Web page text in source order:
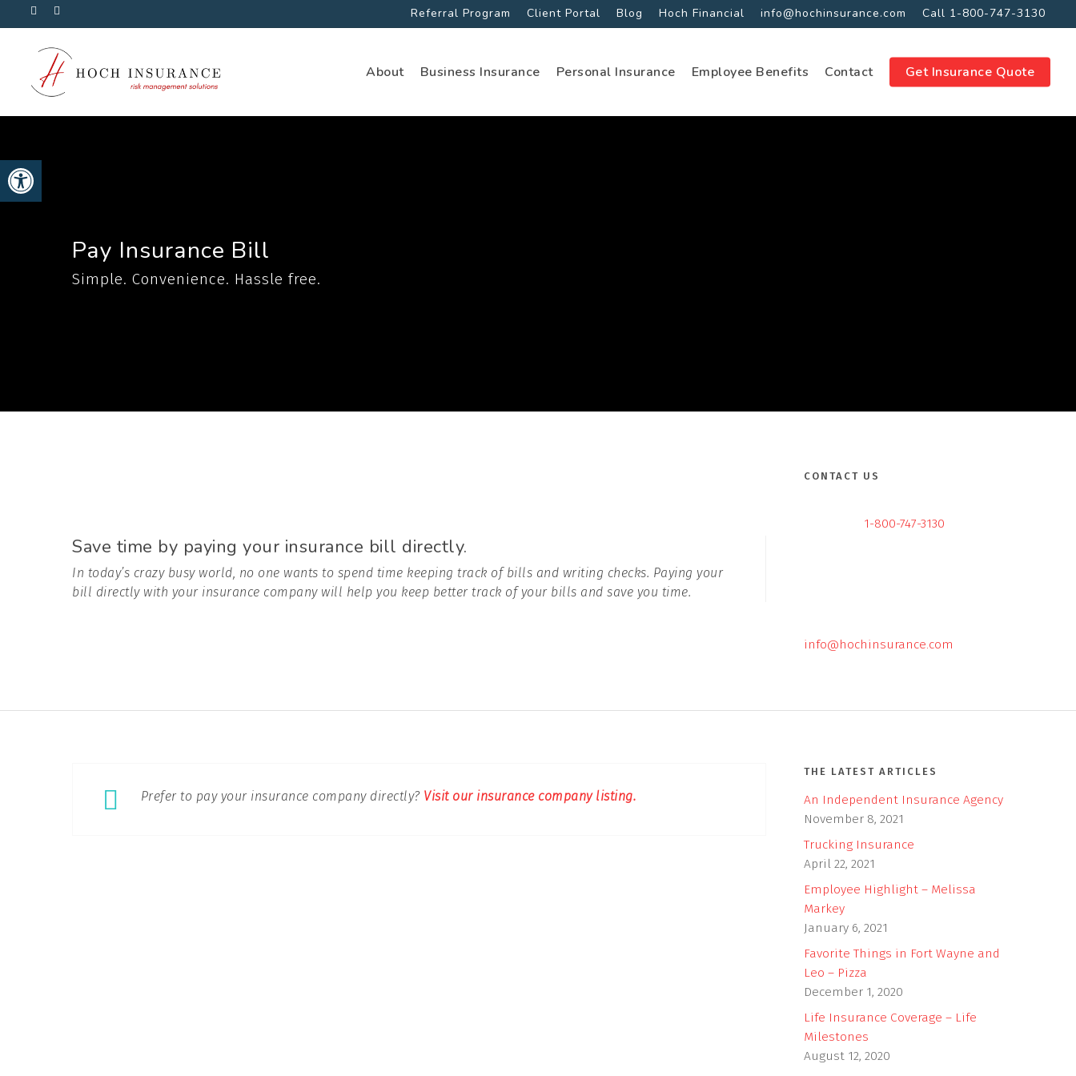
to
Visit
Insurance
Facebook
Visit
Insurance
Linkedin
Referral Program Client Portal Blog Hoch Financial info@hochinsurance.com Call 1-800-747-3130
About Business Insurance Personal Insurance Employee Benefits Contact Get Insurance Quote
Pay Insurance Bill
Simple. Convenience. Hassle free.
Save time by paying your insurance bill directly.
In today’s crazy busy world, no one wants to spend time keeping track of bills and writing checks. Paying your
bill directly with your insurance company will help you keep better track of your bills and save you time.
CONTACT US
1-800-747-3130
info@hochinsurance.com
Prefer to pay your insurance company directly? Visit our insurance company listing.
THE LATEST ARTICLES
An Independent Insurance Agency
November 8, 2021
Trucking Insurance
April 22, 2021
Employee Highlight – Melissa
Markey
January 6, 2021
Favorite Things in Fort Wayne and
Leo – Pizza
December 1, 2020
Life Insurance Coverage – Life
Milestones
August 12, 2020
Open toolbar